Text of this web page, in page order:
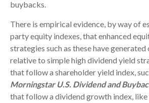
buybacks.
There is empirical evidence, by way of
party equity indexes, that enhanced
strategies such as these have
relative to simple high dividend yield
that follow a shareholder yield index,
Morningstar U.S. Dividend and
that follow a dividend growth index, like